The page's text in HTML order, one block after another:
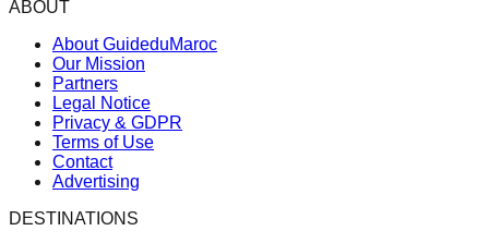
ABOUT
About GuideduMaroc
Our Mission
Partners
Legal Notice
Privacy & GDPR
Terms of Use
Contact
Advertising
DESTINATIONS